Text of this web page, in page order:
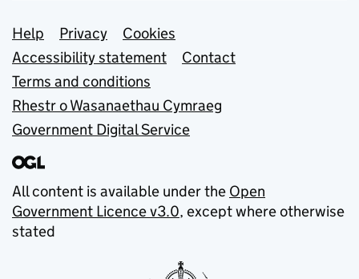
Support links
Help Privacy
Cookies
Accessibility statement
Contact
Terms and conditions
Rhestr o Wasanaethau Cymraeg
Government Digital Service
All content is available under the Open
Government Licence v3.0, except where otherwise
stated